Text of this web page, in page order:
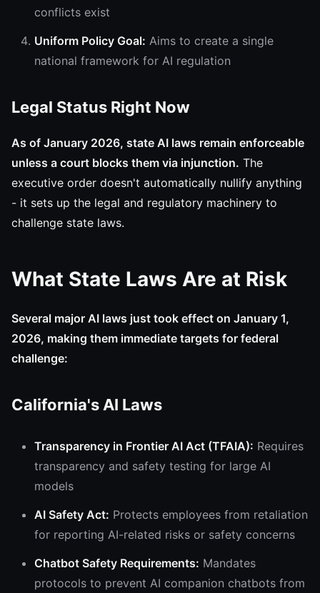
conflicts exist
Uniform Policy Goal: Aims to create a single
national framework for AI regulation
Legal Status Right Now
As of January 2026, state AI laws remain enforceable
unless a court blocks them via injunction. The
executive order doesn't automatically nullify anything
- it sets up the legal and regulatory machinery to
challenge state laws.
What State Laws Are at Risk
Several major AI laws just took effect on January 1,
2026, making them immediate targets for federal
challenge:
California's AI Laws
Transparency in Frontier AI Act (TFAIA): Requires
transparency and safety testing for large AI
models
AI Safety Act: Protects employees from retaliation
for reporting AI-related risks or safety concerns
Chatbot Safety Requirements: Mandates
protocols to prevent AI companion chatbots from